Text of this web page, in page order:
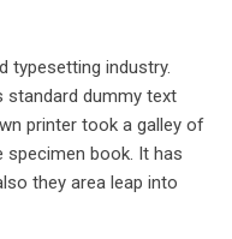
typesetting industry.
standard dummy text
printer took a galley of
specimen book. It has
they area leap into